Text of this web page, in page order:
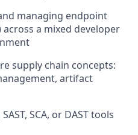
managing endpoint
a mixed developer
supply chain concepts:
artifact
SCA, or DAST tools